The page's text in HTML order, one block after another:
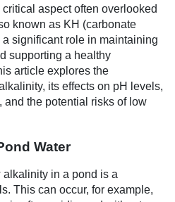
aspect often overlooked
known as KH (carbonate
significant role in maintaining
supporting a healthy
article explores the
its effects on pH levels,
and the potential risks of low
Water
in a pond is a
This can occur, for example,